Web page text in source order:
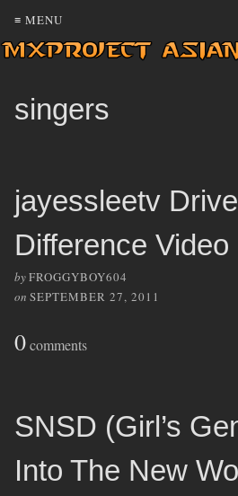
≡ MENU
singers
jayessleetv
Difference Video
byFROGGYBOY604
on SEPTEMBER 27, 2011
0comments
SNSD (Girl’s
Into The New